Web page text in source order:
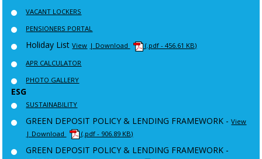
VACANT LOCKERS
PENSIONERS PORTAL
Holiday List View | Download
(.pdf - 456.61 KB)
APR CALCULATOR
PHOTO GALLERY
ESG
SUSTAINABILITY
GREEN DEPOSIT POLICY & LENDING FRAMEWORK -View
| Download
(.pdf - 906.89 KB)
GREEN DEPOSIT POLICY & LENDING FRAMEWORK -